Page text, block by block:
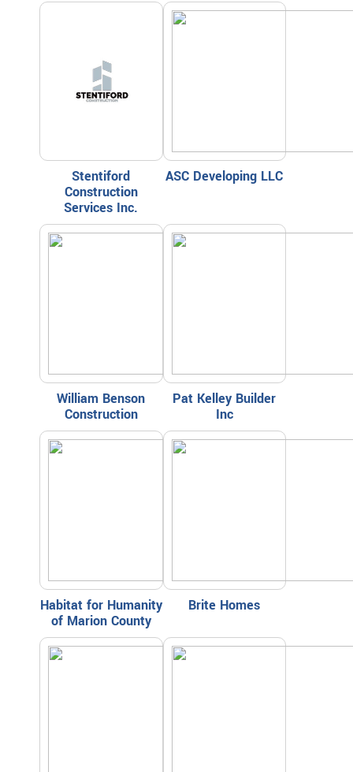
Stentiford
Construction
Services Inc.
ASC Developing LLC
William Benson
Construction
Pat Kelley Builder
Inc
Habitat for Humanity
of Marion County
Brite Homes